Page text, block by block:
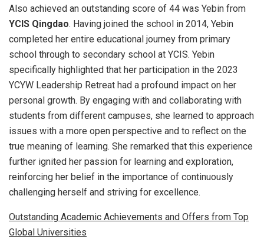
Also achieved an outstanding score of 44 was Yebin from
YCIS Qingdao. Having joined the school in 2014, Yebin
completed her entire educational journey from primary
school through to secondary school at YCIS. Yebin
specifically highlighted that her participation in the 2023
YCYW Leadership Retreat had a profound impact on her
personal growth. By engaging with and collaborating with
students from different campuses, she learned to approach
issues with a more open perspective and to reflect on the
true meaning of learning. She remarked that this experience
further ignited her passion for learning and exploration,
reinforcing her belief in the importance of continuously
challenging herself and striving for excellence.
Outstanding Academic Achievements and Offers from Top
Global Universities